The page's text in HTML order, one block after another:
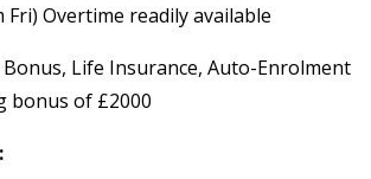
Fri) Overtime readily available
Life Insurance, Auto-Enrolment
bonus of £2000